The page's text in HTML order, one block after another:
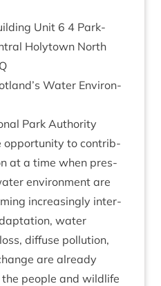
Unit 6 4 Park­
Holytown North
Water Envir­on­
Park Author­ity
oppor­tun­ity to con­trib­
at a time when pres­
envir­on­ment are
increas­ingly inter­
water
dif­fuse pol­lu­tion,
are already
people and wild­life